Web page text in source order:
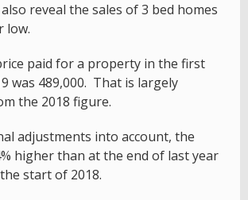
reveal the sales of 3 bed homes
low.
paid for a property in the first
was 489,000. That is largely
the 2018 figure.
adjustments into account, the
higher than at the end of last year
start of 2018.